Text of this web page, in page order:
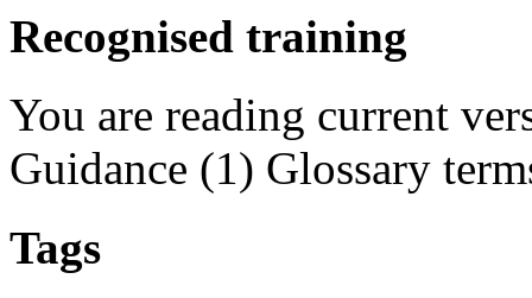
Recognised training
You are reading current
Guidance (1) Glossary
Tags